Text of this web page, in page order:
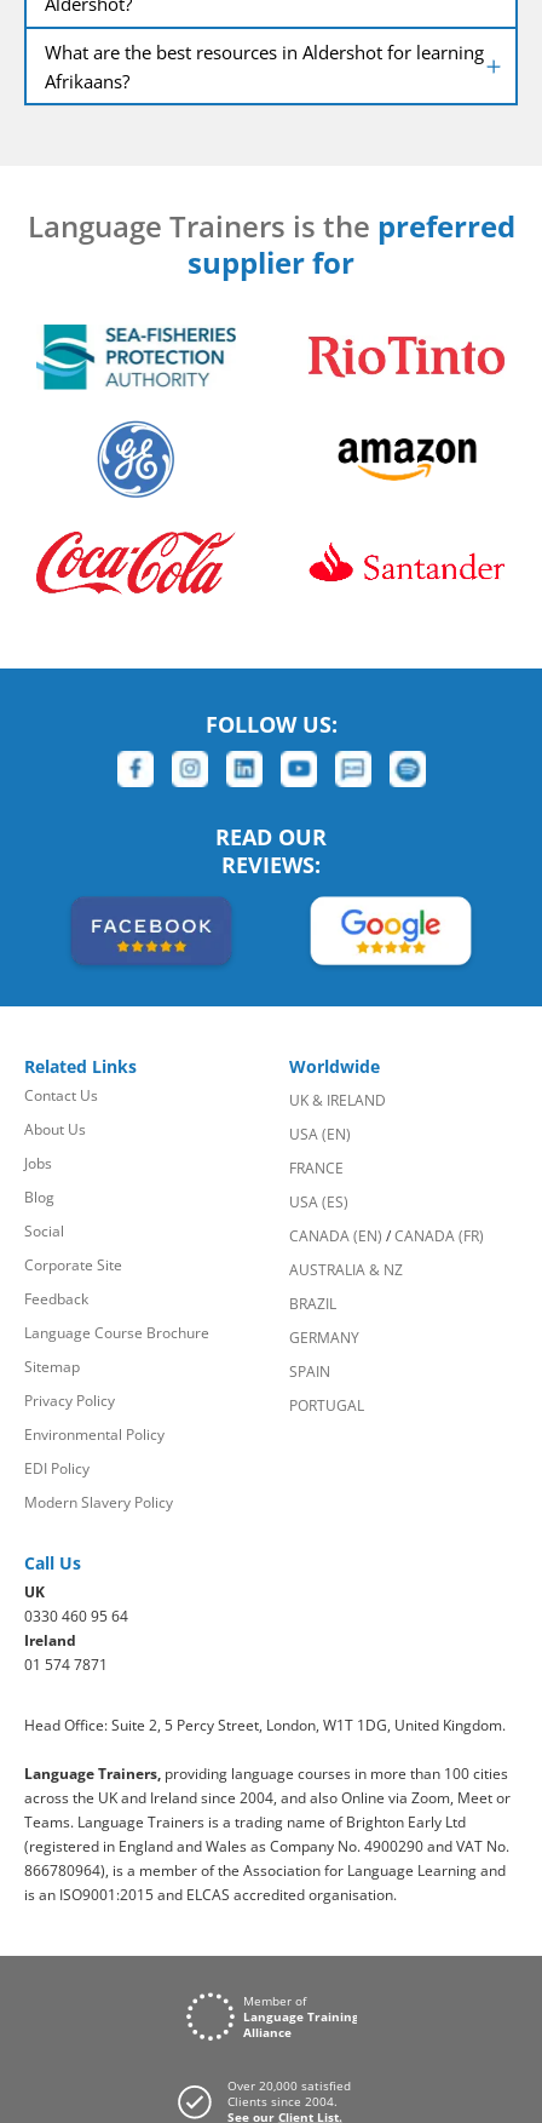
What are the best resources in Aldershot for learning
Afrikaans?
Language Trainers is the preferred
supplier for
FOLLOW US:
READ OUR
REVIEWS:
Related Links
Contact Us
About Us
Jobs
Blog
Social
Corporate Site
Feedback
Language Course Brochure
Sitemap
Privacy Policy
Environmental Policy
EDI Policy
Modern Slavery Policy
Worldwide
UK & IRELAND
USA (EN)
FRANCE
USA (ES)
CANADA (EN) /CANADA (FR)
AUSTRALIA & NZ
BRAZIL
GERMANY
SPAIN
PORTUGAL
Call Us
UK
0330 460 95 64
Ireland
01 574 7871
Head Office: Suite 2, 5 Percy Street, London, W1T 1DG, United Kingdom.
Language Trainers, providing language courses in more than 100 cities
across the UK and Ireland since 2004, and also Online via Zoom, Meet or
Teams. Language Trainers is a trading name of Brighton Early Ltd
(registered in England and Wales as Company No. 4900290 and VAT No.
866780964), is a member of the Association for Language Learning and
is an ISO9001:2015 and ELCAS accredited organisation.